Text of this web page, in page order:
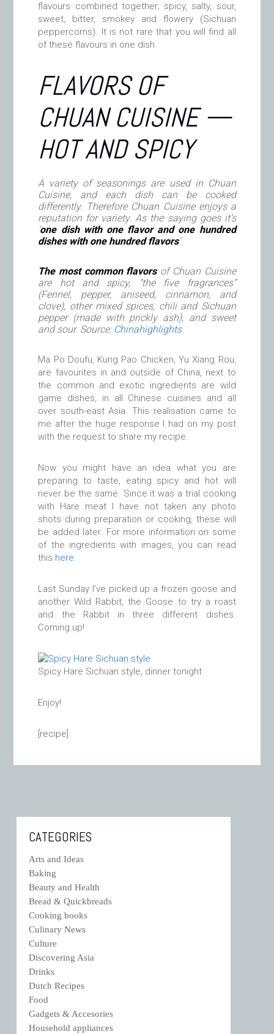
flavours combined together; spicy, salty, sour,
sweet, bitter, smokey and flowery (Sichuan
peppercorns). It is not rare that you will find all
of these flavours in one dish.
FLAVORS OF
CHUAN CUISINE —
HOT AND SPICY
A variety of seasonings are used in Chuan
Cuisine, and each dish can be cooked
differently. Therefore Chuan Cuisine enjoys a
reputation for variety. As the saying goes it’s
‘one dish with one flavor and one hundred
dishes with one hundred flavors‘.
The most common flavors of Chuan Cuisine
are hot and spicy, “the five fragrances”
(Fennel, pepper, aniseed, cinnamon, and
clove), other mixed spices, chili and Sichuan
pepper (made with prickly ash), and sweet
and sour. Source: Chinahighlights
Ma Po Doufu, Kung Pao Chicken, Yu Xiang Rou,
are favourites in and outside of China, next to
the common and exotic ingredients are wild
game dishes, in all Chinese cuisines and all
over south-east Asia. This realisation came to
me after the huge response I had on my post
with the request to share my recipe.
Now you might have an idea what you are
preparing to taste, eating spicy and hot will
never be the same. Since it was a trial cooking
with Hare meat I have not taken any photo
shots during preparation or cooking, these will
be added later. For more information on some
of the ingredients with images, you can read
this here.
Last Sunday I’ve picked up a frozen goose and
another Wild Rabbit, the Goose to try a roast
and the Rabbit in three different dishes.
Coming up!
Spicy Hare Sichuan style, dinner tonight
Enjoy!
[recipe]
CATEGORIES
Arts and Ideas
Baking
Beauty and Health
Bread & Quickbreads
Cooking books
Culinary News
Culture
Discovering Asia
Drinks
Dutch Recipes
Food
Gadgets & Accesories
Household appliances